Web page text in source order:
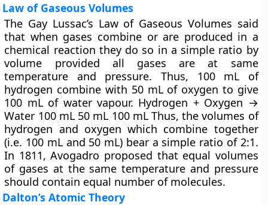
Law of Gaseous Volumes
The Gay Lussac’s Law of Gaseous Volumes said
that when gases combine or are produced in a
chemical reaction they do so in a simple ratio by
volume provided all gases are at same
temperature and pressure. Thus, 100 mL of
hydrogen combine with 50 mL of oxygen to give
100 mL of water vapour. Hydrogen + Oxygen →
Water 100 mL 50 mL 100 mL Thus, the volumes of
hydrogen and oxygen which combine together
(i.e. 100 mL and 50 mL) bear a simple ratio of 2:1.
In 1811, Avogadro proposed that equal volumes
of gases at the same temperature and pressure
should contain equal number of molecules.
Dalton’s Atomic Theory